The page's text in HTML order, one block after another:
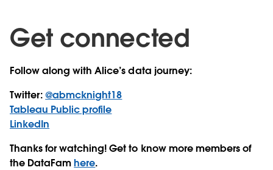
Get connected
Follow along with Alice’s data journey:
Twitter:@abmcknight18
Tableau Public profile
LinkedIn
Thanks for watching! Get to know more members of
the DataFamhere.